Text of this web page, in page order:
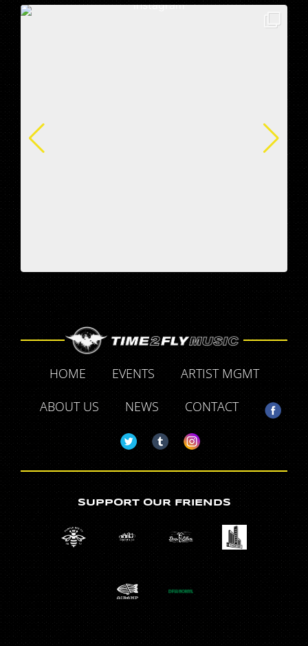
HOME EVENTS
ARTIST MGMT
ABOUT US
NEWS CONTACT
SUPPORT OUR FRIENDS